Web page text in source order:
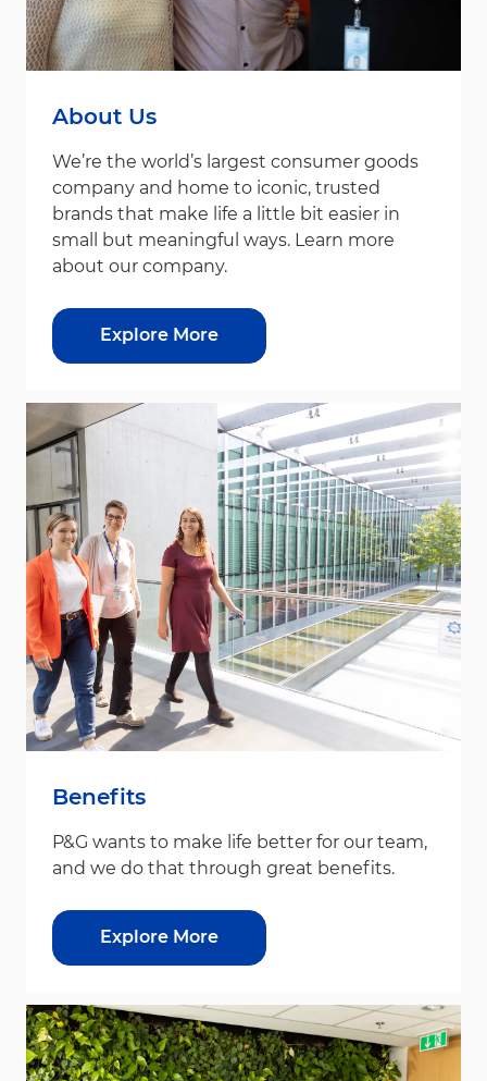
About Us
We’re the world’s largest consumer goods
company and home to iconic, trusted
brands that make life a little bit easier in
small but meaningful ways. Learn more
about our company.
Explore More
Benefits
P&G wants to make life better for our team,
and we do that through great benefits.
Explore More